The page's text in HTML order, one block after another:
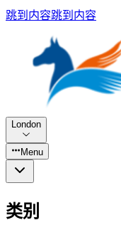
跳到内容跳到内容
London
Menu
类别